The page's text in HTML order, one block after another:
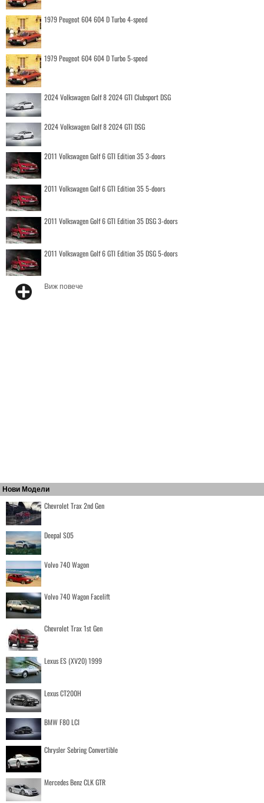
1979 Peugeot 604 604 D Turbo 4-speed
1979 Peugeot 604 604 D Turbo 5-speed
2024 Volkswagen Golf 8 2024 GTI Clubsport DSG
2024 Volkswagen Golf 8 2024 GTI DSG
2011 Volkswagen Golf 6 GTI Edition 35 3-doors
2011 Volkswagen Golf 6 GTI Edition 35 5-doors
2011 Volkswagen Golf 6 GTI Edition 35 DSG 3-doors
2011 Volkswagen Golf 6 GTI Edition 35 DSG 5-doors
Виж повече
Нови Модели
Chevrolet Trax 2nd Gen
Deepal S05
Volvo 740 Wagon
Volvo 740 Wagon Facelift
Chevrolet Trax 1st Gen
Lexus ES (XV20) 1999
Lexus CT200H
BMW F80 LCI
Chrysler Sebring Convertible
Mercedes Benz CLK GTR